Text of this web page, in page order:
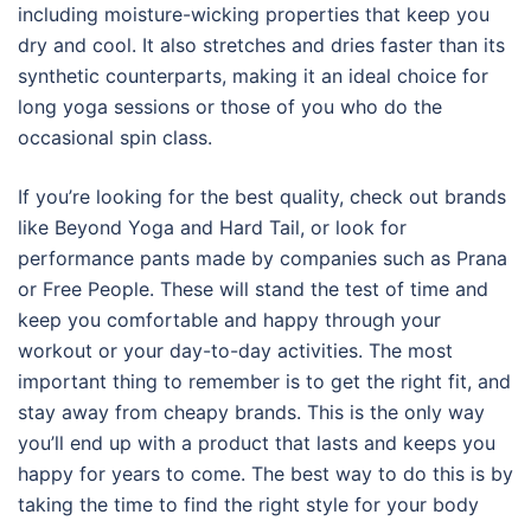
including moisture-wicking properties that keep you
dry and cool. It also stretches and dries faster than its
synthetic counterparts, making it an ideal choice for
long yoga sessions or those of you who do the
occasional spin class.
If you’re looking for the best quality, check out brands
like Beyond Yoga and Hard Tail, or look for
performance pants made by companies such as Prana
or Free People. These will stand the test of time and
keep you comfortable and happy through your
workout or your day-to-day activities. The most
important thing to remember is to get the right fit, and
stay away from cheapy brands. This is the only way
you’ll end up with a product that lasts and keeps you
happy for years to come. The best way to do this is by
taking the time to find the right style for your body